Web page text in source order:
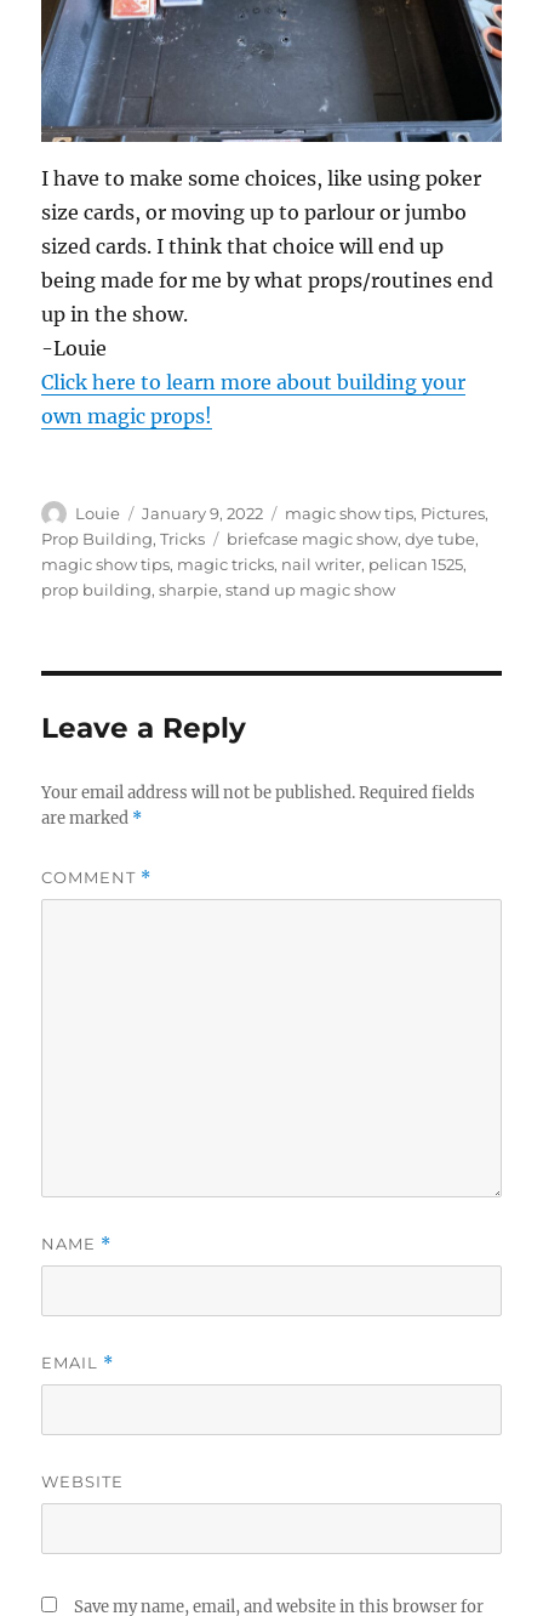
I have to make some choices, like using poker
size cards, or moving up to parlour or jumbo
sized cards. I think that choice will end up
being made for me by what props/routines end
up in the show.
-Louie
Click here to learn more about building your
own magic props!
Author
Louie
Posted
on
January 9, 2022 Categories
magic show tips, Pictures,
Prop Building,Tricks Tags
briefcase magic show,dye tube,
magic show tips, magic tricks, nail writer, pelican 1525,
prop building,sharpie,stand up magic show
Leave a Reply
Your email address will not be published. Required fields
are marked *
COMMENT *
NAME *
EMAIL *
WEBSITE
Save my name, email, and website in this browser for